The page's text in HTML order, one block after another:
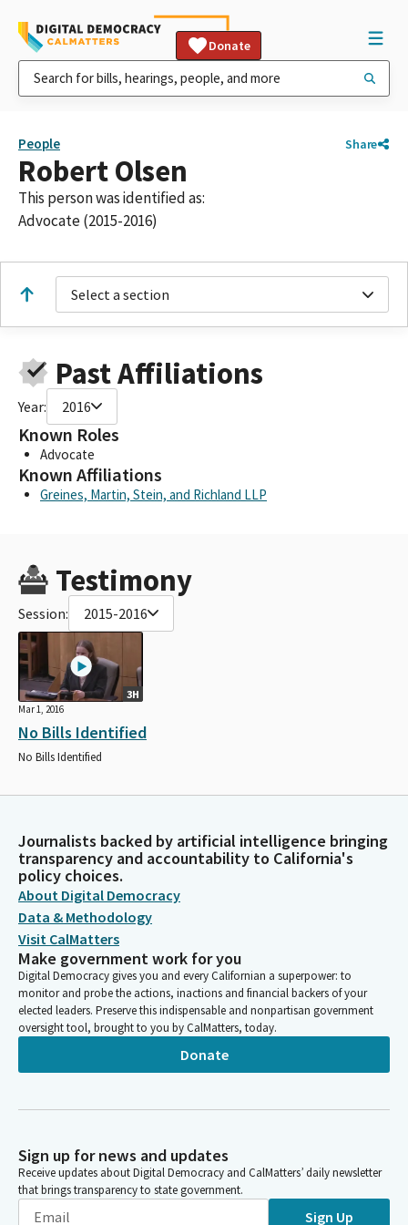
Donate
People Share
Robert Olsen
This person was identified as:
Advocate (2015-2016)
Select a section
Past Affiliations
Year: 2016
Known Roles
Advocate
Known Affiliations
Greines, Martin, Stein, and Richland LLP
Testimony
Session: 2015-2016
3H
Mar 1, 2016
No Bills Identified
No Bills Identified
Journalists backed by artificial intelligence bringing
transparency and accountability to California's
policy choices.
About Digital Democracy
Data & Methodology
Visit CalMatters
Make government work for you
Digital Democracy gives you and every Californian a superpower: to
monitor and probe the actions, inactions and financial backers of your
elected leaders. Preserve this indispensable and nonpartisan government
oversight tool, brought to you by CalMatters, today.
Donate
Sign up for news and updates
Receive updates about Digital Democracy and CalMatters’ daily newsletter
that brings transparency to state government.
Sign Up